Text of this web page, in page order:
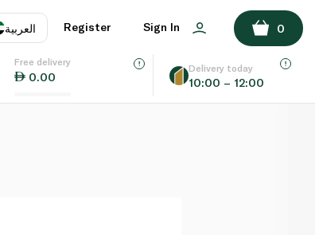
العربية
EN
Register Sign In 0
Free delivery
0.00
Delivery today
10:00 – 12:00
ADD TO BASKET